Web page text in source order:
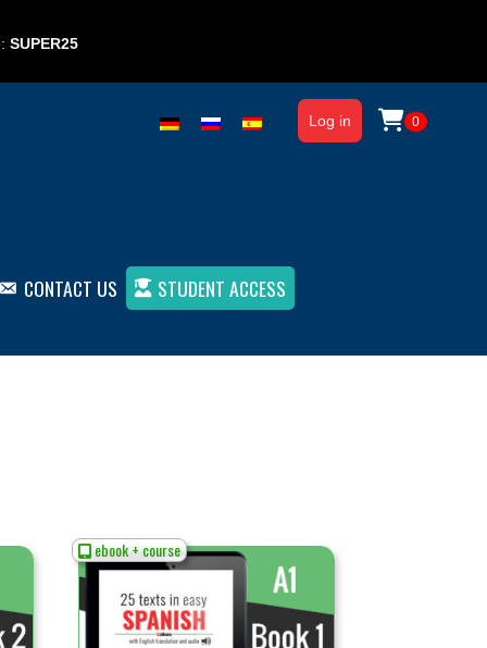
SUPER25
Log in 0
CONTACT US STUDENT ACCESS
ebook + course